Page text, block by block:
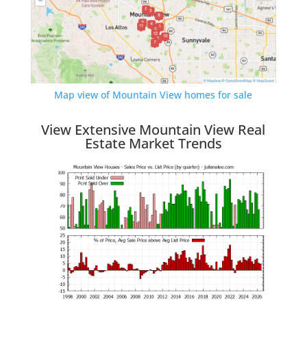
Map view of Mountain View homes for sale
View Extensive Mountain View Real
Estate Market Trends